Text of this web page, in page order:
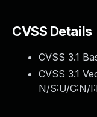
CVSS Details
CVSS 3.1
CVSS 3.1
N/S:U/C:N/